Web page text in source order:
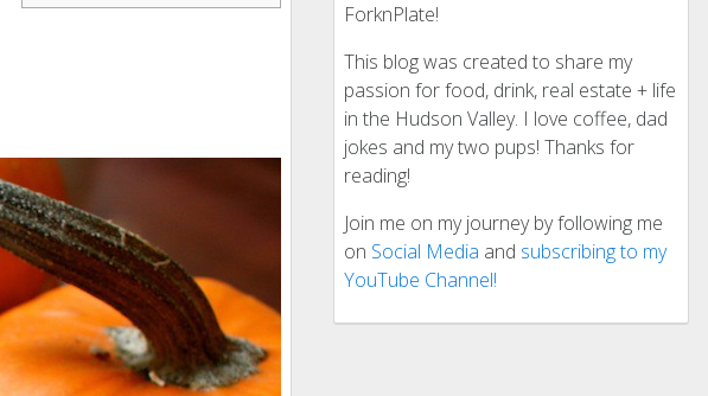
ForknPlate!
This blog was created to share my
passion for food, drink, real estate + life
in the Hudson Valley. I love coffee, dad
jokes and my two pups! Thanks for
reading!
Join me on my journey by following me
on Social Media and subscribing to my
YouTube Channel!